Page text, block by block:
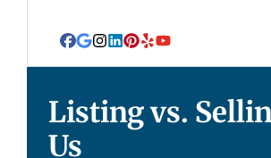
Facebook
Google Business
Instagram
LinkedIn
Pinterest
YelpYouTube
Listing vs.
Us